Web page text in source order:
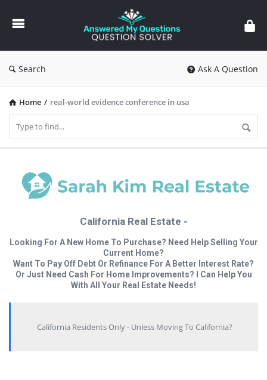
Answered
My
Questions
Search Ask A Question
Home / real-world evidence conference in usa
California Real Estate -
Looking For A New Home To Purchase? Need Help Selling Your
Current Home?
Want To Pay Off Debt Or Refinance For A Better Interest Rate?
Or Just Need Cash For Home Improvements? I Can Help You
With All Your Real Estate Needs!
California Residents Only - Unless Moving To California?